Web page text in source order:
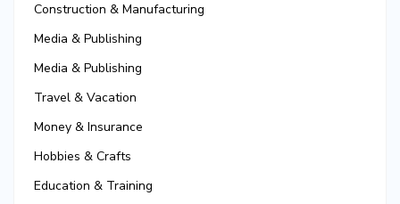
Construction & Manufacturing
Media & Publishing
Media & Publishing
Travel & Vacation
Money & Insurance
Hobbies & Crafts
Education & Training